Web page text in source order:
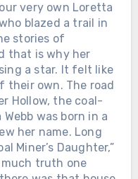
very own Loretta
blazed a trail in
stories of
that is why her
a star. It felt like
their own. The road
Hollow, the coal-
was born in a
her name. Long
Miner’s Daughter,”
much truth one